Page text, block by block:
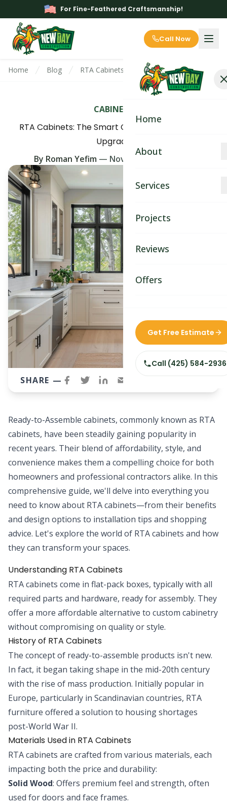
For Fine-Feathered Craftsmanship!
Call Now
Home
About
Contact
Services
Home Remodeling
Home & Room
Custom Home
Siding Replacement
Projects
Reviews
Offers
Get Free Estimate
Call (425) 584-2936
Home Blog RTA Cabinets: The Smart Choice for Your
CABINETS
RTA Cabinets: The Smart Choice for Your Home
Upgrade
By Roman Yefim — November 15th, 2025
SHARE —
Ready-to-Assemble cabinets, commonly known as RTA
cabinets, have been steadily gaining popularity in
recent years. Their blend of affordability, style, and
convenience makes them a compelling choice for both
homeowners and professional contractors alike. In this
comprehensive guide, we'll delve into everything you
need to know about RTA cabinets—from their benefits
and design options to installation tips and shopping
advice. Let's explore the world of RTA cabinets and how
they can transform your spaces.
Understanding RTA Cabinets
RTA cabinets come in flat-pack boxes, typically with all
required parts and hardware, ready for assembly. They
offer a more affordable alternative to custom cabinetry
without compromising on quality or style.
History of RTA Cabinets
The concept of ready-to-assemble products isn't new.
In fact, it began taking shape in the mid-20th century
with the rise of mass production. Initially popular in
Europe, particularly in Scandinavian countries, RTA
furniture offered a solution to housing shortages
post-World War II.
Materials Used in RTA Cabinets
RTA cabinets are crafted from various materials, each
impacting both the price and durability:
Solid Wood: Offers premium feel and strength, often
used for doors and face frames.